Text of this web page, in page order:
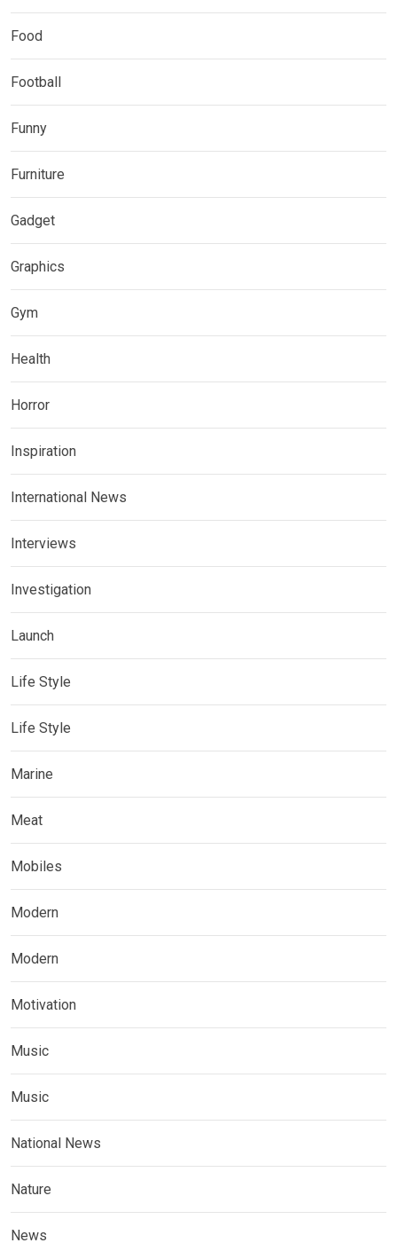
Food
Football
Funny
Furniture
Gadget
Graphics
Gym
Health
Horror
Inspiration
International News
Interviews
Investigation
Launch
Life Style
Life Style
Marine
Meat
Mobiles
Modern
Modern
Motivation
Music
Music
National News
Nature
News